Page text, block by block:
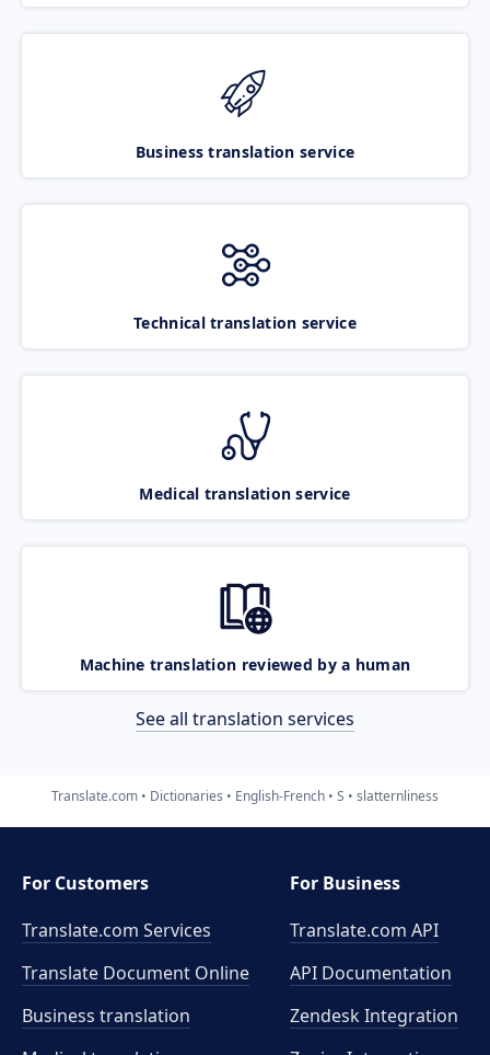
Business translation service
Technical translation service
Medical translation service
Machine translation reviewed by a human
See all translation services
Translate.com Dictionaries English-French S slatternliness
For Customers
Translate.com Services
Translate Document Online
Business translation
For Business
Translate.com API
API Documentation
Zendesk Integration